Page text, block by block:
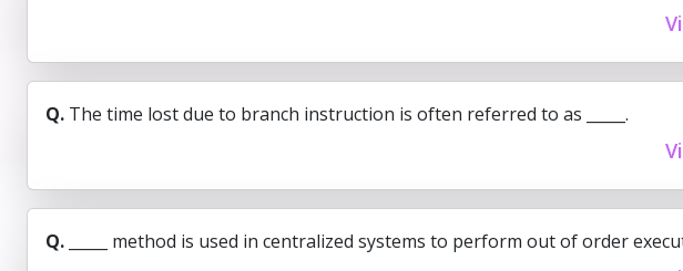
Q. The time lost due to branch instruction is often referred to as _____.
Q. _____ method is used in centralized systems to perform out of order